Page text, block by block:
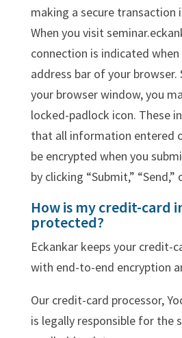
making a secure transaction
When you visit
connection is indicated
address bar of your browser.
your browser window, you
locked-padlock icon. These
that all information entered
be encrypted when you
by clicking “Submit,” “Send,”
How is my credit-card
protected?
Eckankar keeps your credit-
with end-to-end encryption
Our credit-card processor,
is legally responsible for the